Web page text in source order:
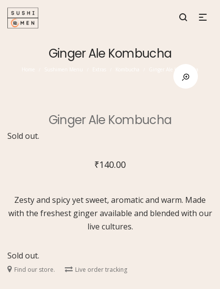
Ginger Ale Kombucha
Home Sushimen Menu Extras Kombucha Ginger Ale Kombucha
Ginger Ale Kombucha
Sold out.
₹140.00
Zesty and spicy yet sweet, aromatic and warm. Made
with the freshest ginger available and blended with our
live cultures.
Sold out.
Find our store. Live order tracking